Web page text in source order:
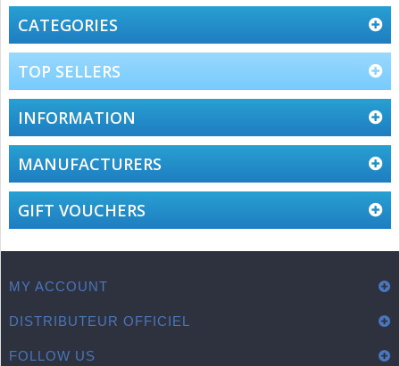
CATEGORIES
TOP SELLERS
INFORMATION
MANUFACTURERS
GIFT VOUCHERS
MY ACCOUNT
DISTRIBUTEUR OFFICIEL
FOLLOW US